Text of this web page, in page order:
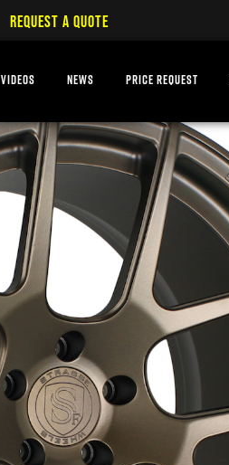
REQUEST A QUOTE
VIDEOS NEWS PRICE REQUEST